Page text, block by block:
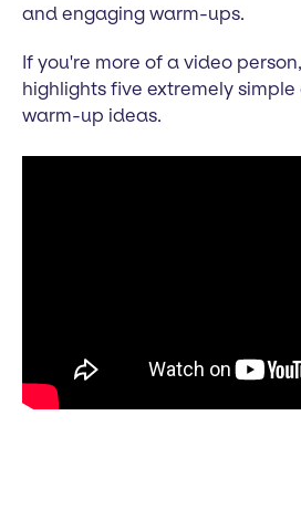
and engaging warm-ups.
If you're more of a video
highlights five extremely
warm-up ideas.